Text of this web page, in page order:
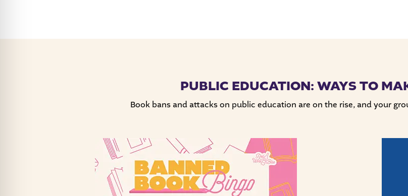
PUBLIC EDUCATION: WAYS TO
Book bans and attacks on public education are on the rise, and your